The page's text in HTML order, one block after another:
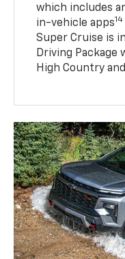
which includes
in-vehicle apps14
Super Cruise is
Driving Package
High Country